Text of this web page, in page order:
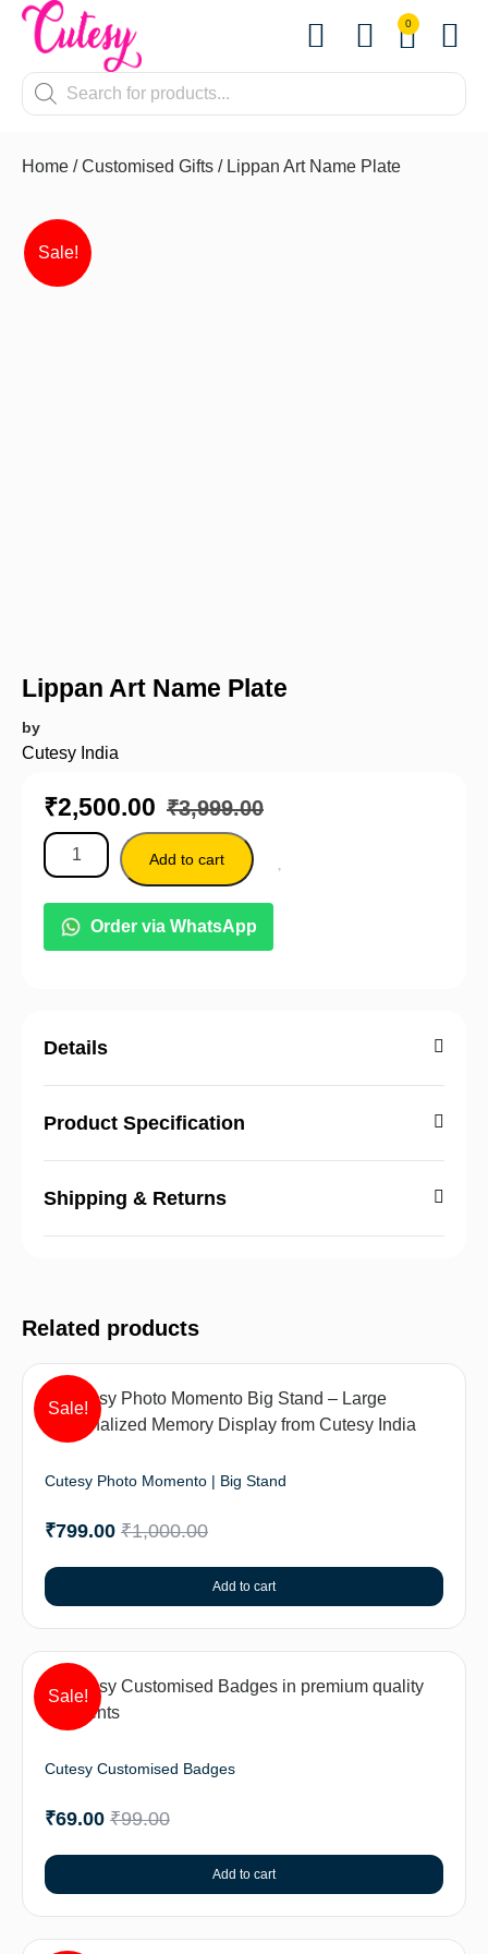
0
Home /Customised Gifts / Lippan Art Name Plate
Sale!
Lippan Art Name Plate
by
Cutesy India
₹3,999.00
₹2,500.00
Add to cart
Order via WhatsApp
Details
Product Specification
Shipping & Returns
Related products
Sale!
Cutesy Photo Momento | Big Stand
₹1,000.00
₹799.00
Add to cart
Sale!
Cutesy Customised Badges
₹99.00
₹69.00
Add to cart